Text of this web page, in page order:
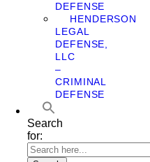
DEFENSE
HENDERSON
LEGAL
DEFENSE,
LLC
–
CRIMINAL
DEFENSE
Search
for: